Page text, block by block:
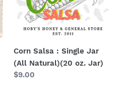
(All
Natural)
(20
Jar)
Corn Salsa : Single Jar
(All Natural)(20 oz. Jar)
Regular
$9.00